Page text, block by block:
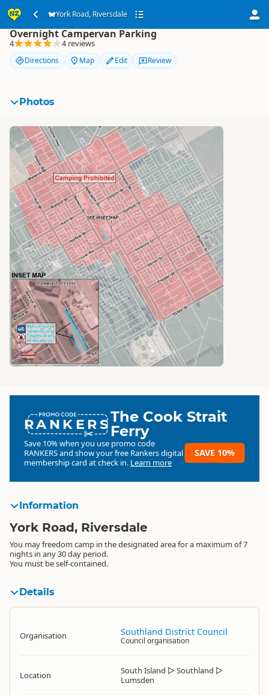
York Road, Riversdale
York Road, Riversdale
Overnight Campervan Parking
4 4 reviews
Directions Map Edit Review
Photos
RANKERSThe Cook Strait
Ferry
Save 10% when you use promo code
RANKERSand show your free Rankers digital
membership card at check in. Learn more
SAVE 10%
Information
York Road, Riversdale
You may freedom camp in the designated area for a maximum of 7
nights in any 30 day period.
You must be self-contained.
Details
Organisation Southland District Council
Council organisation
Location South Island ▷ Southland ▷
Lumsden